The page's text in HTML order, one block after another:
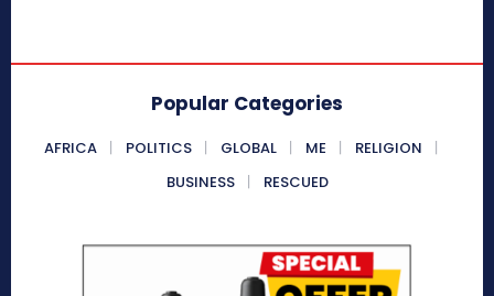
Popular Categories
AFRICA POLITICS GLOBAL ME
RELIGION
BUSINESS
RESCUED